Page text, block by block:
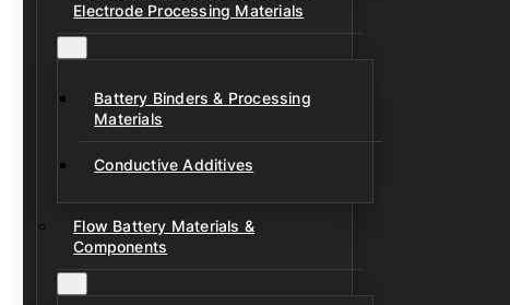
Electrode Processing Materials
Battery Binders & Processing
Materials
Conductive Additives
Flow Battery Materials &
Components